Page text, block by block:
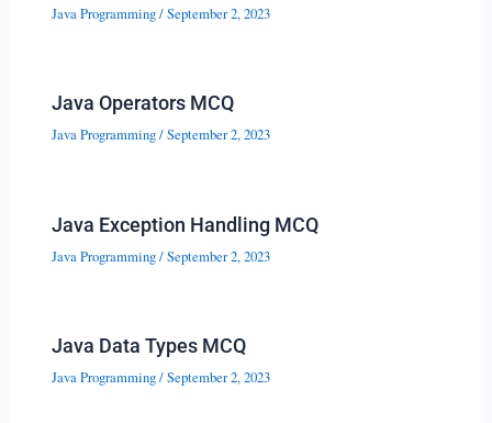
Java Programming/September 2, 2023
Java Operators MCQ
Java Programming/September 2, 2023
Java Exception Handling MCQ
Java Programming/September 2, 2023
Java Data Types MCQ
Java Programming/September 2, 2023